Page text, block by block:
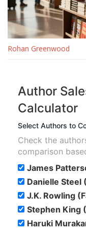
Rohan Greenwood
Author
Calculator
Select Authors to
Check the
comparison
James
Danielle Steel
J.K. Rowling
Stephen King
Haruki